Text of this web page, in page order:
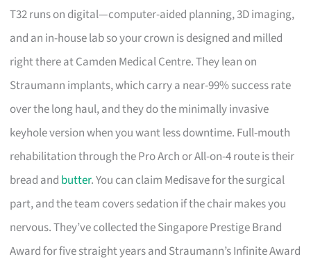
T32 runs on digital—computer-aided planning, 3D imaging,
and an in-house lab so your crown is designed and milled
right there at Camden Medical Centre. They lean on
Straumann implants, which carry a near-99% success rate
over the long haul, and they do the minimally invasive
keyhole version when you want less downtime. Full-mouth
rehabilitation through the Pro Arch or All-on-4 route is their
bread and butter. You can claim Medisave for the surgical
part, and the team covers sedation if the chair makes you
nervous. They’ve collected the Singapore Prestige Brand
Award for five straight years and Straumann’s Infinite Award